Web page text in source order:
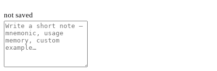
not saved